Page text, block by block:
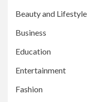
Beauty and Lifestyle
Business
Education
Entertainment
Fashion